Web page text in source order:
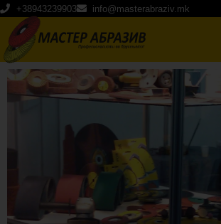
+38943239903 info@masterabraziv.mk